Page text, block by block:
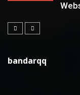
bandarqq